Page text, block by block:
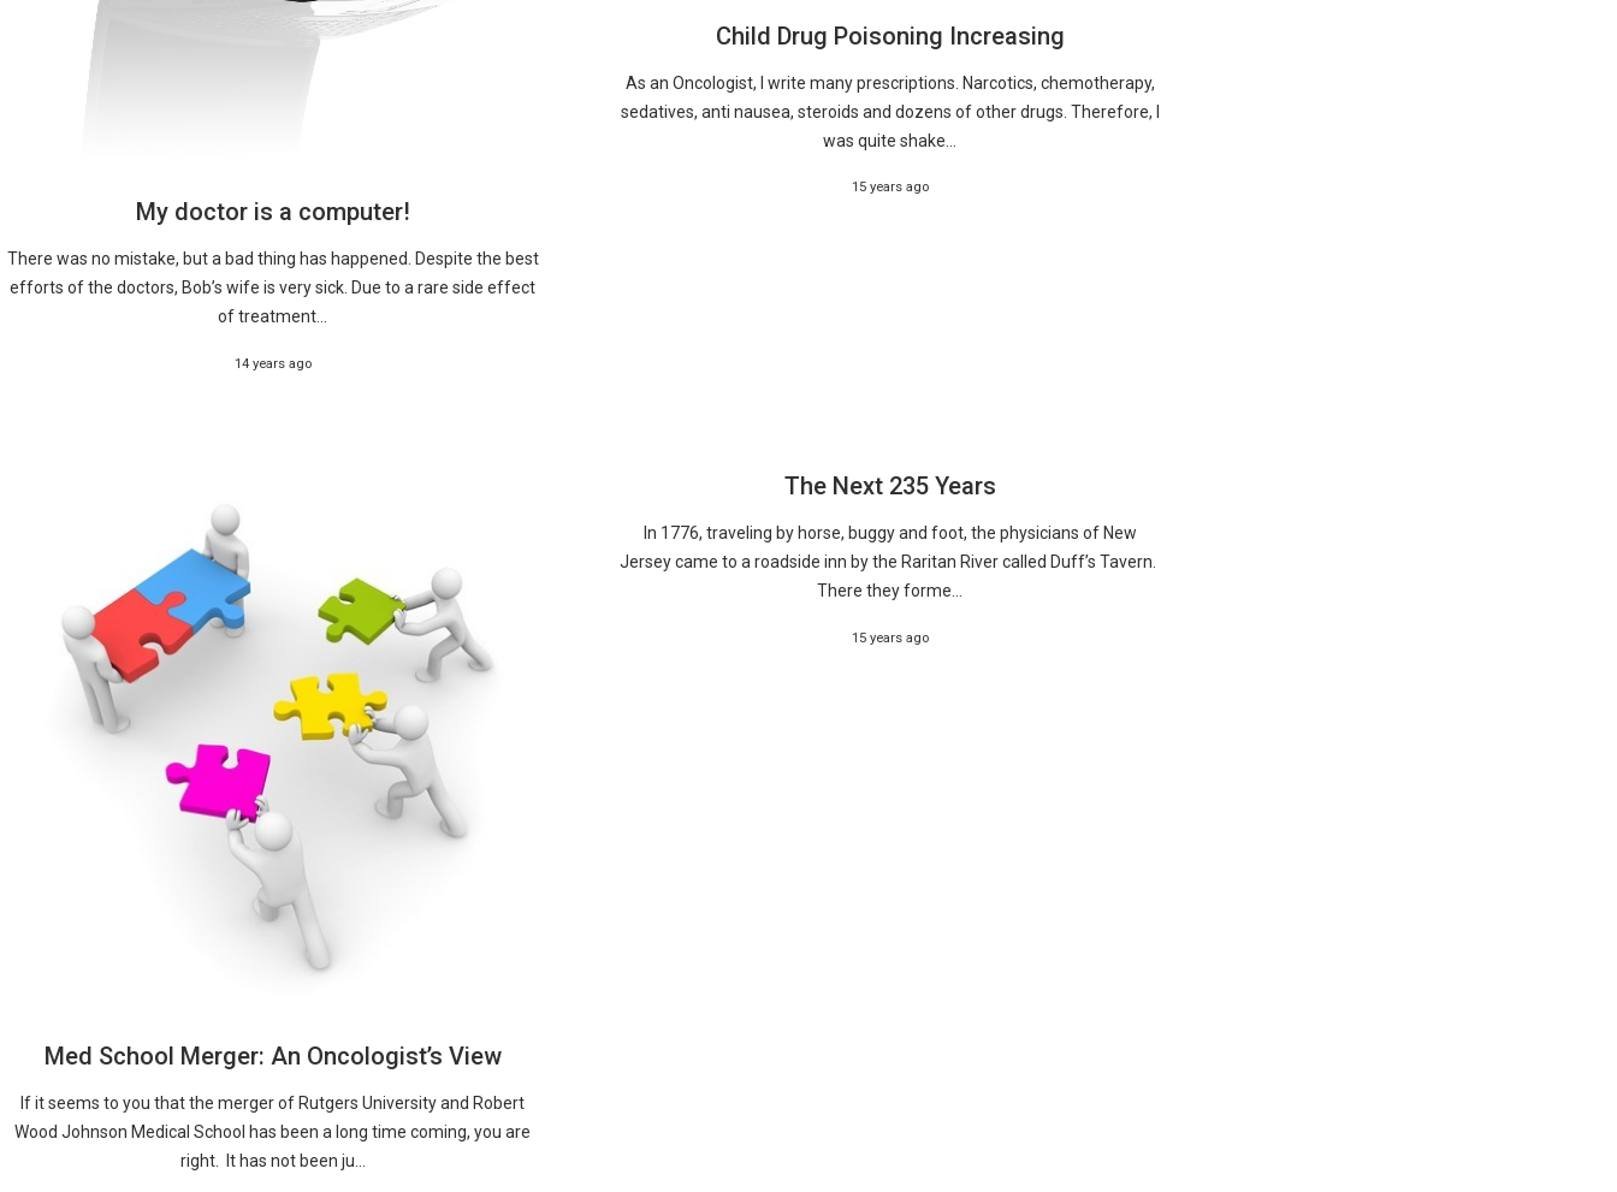
My doctor is a computer!
There was no mistake, but a bad thing has happened. Despite the best
efforts of the doctors, Bob’s wife is very sick. Due to a rare side effect
of treatment...
14 years ago
Child Drug Poisoning Increasing
As an Oncologist, I write many prescriptions. Narcotics, chemotherapy,
sedatives, anti nausea, steroids and dozens of other drugs. Therefore, I
was quite shake...
15 years ago
Med School Merger: An Oncologist’s View
If it seems to you that the merger of Rutgers University and Robert
Wood Johnson Medical School has been a long time coming, you are
right. It has not been ju...
The Next 235 Years
In 1776, traveling by horse, buggy and foot, the physicians of New
Jersey came to a roadside inn by the Raritan River called Duff’s Tavern.
There they forme...
15 years ago